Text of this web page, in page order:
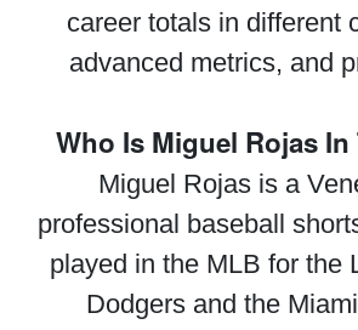
career totals in different
advanced metrics, and
Who Is Miguel Rojas
Miguel Rojas is a
professional baseball
played in the MLB for the
Dodgers and the